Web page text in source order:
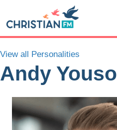
View all Personalities
Andy Youso